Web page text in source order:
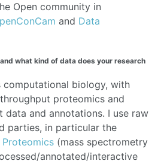
Open community in
and Data
what kind of data does your research
computational biology, with
proteomics and
and annotations. I use raw
parties, in particular the
(mass spectrometry
annotated/interactive